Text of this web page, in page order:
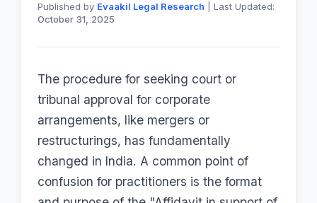
Published by Evaakil Legal Research | Last Updated:
October 31, 2025
The procedure for seeking court or
tribunal approval for corporate
arrangements, like mergers or
restructurings, has fundamentally
changed in India. A common point of
confusion for practitioners is the format